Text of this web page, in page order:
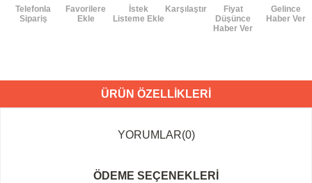
Telefonla
Sipariş
Favorilere
Ekle
İstek
Listeme Ekle
Karşılaştır
Fiyat
Düşünce
Haber Ver
Gelince
Haber Ver
ÜRÜN ÖZELLIKLERI
YORUMLAR(0)
ÖDEME SEÇENEKLERI